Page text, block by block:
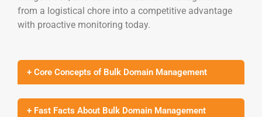
from a logistical chore into a competitive advantage
with proactive monitoring today.
+ Core Concepts of Bulk Domain Management
+ Fast Facts About Bulk Domain Management